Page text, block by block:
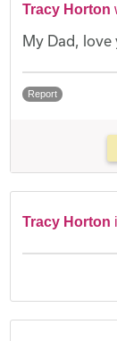
Tracy Horton
My Dad, love
Report
Tracy Horton